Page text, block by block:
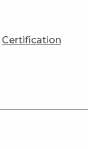
Certification